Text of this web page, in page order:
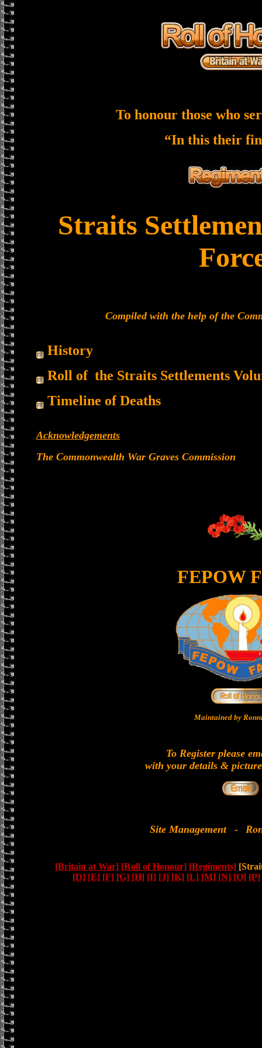
To honour those who
“In this their
Straits
Compiled with the help of the
History
Roll of the Straits Settlements
Timeline of Deaths
Acknowledgements
The Commonwealth War Graves Commission
FEPOW
Maintained by
To Register please
with your details &
Site Management -
[Britain at War] [Roll of Honour] [Regiments]
[D] [E] [F] [G] [H] [I] [J] [K] [L] [M] [N] [O] [P]